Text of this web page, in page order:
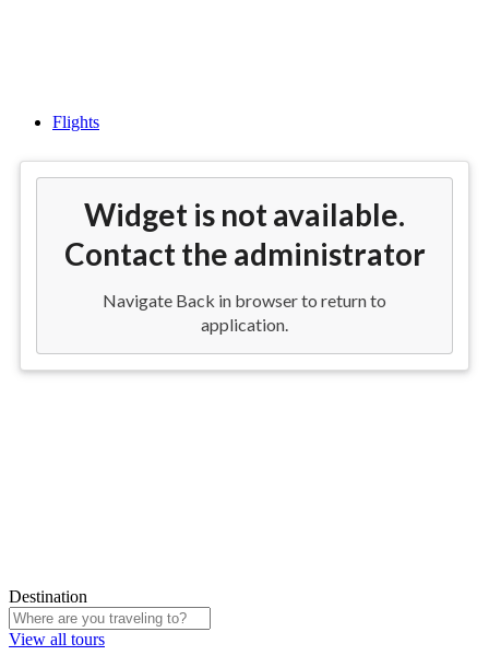
Flights
Destination
View all tours